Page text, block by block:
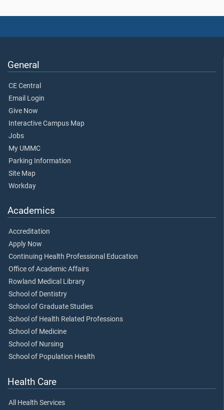
General
CE Central
Email Login
Give Now
Interactive Campus Map
Jobs
My UMMC
Parking Information
Site Map
Workday
Academics
Accreditation
Apply Now
Continuing Health Professional Education
Office of Academic Affairs
Rowland Medical Library
School of Dentistry
School of Graduate Studies
School of Health Related Professions
School of Medicine
School of Nursing
School of Population Health
Health Care
All Health Services